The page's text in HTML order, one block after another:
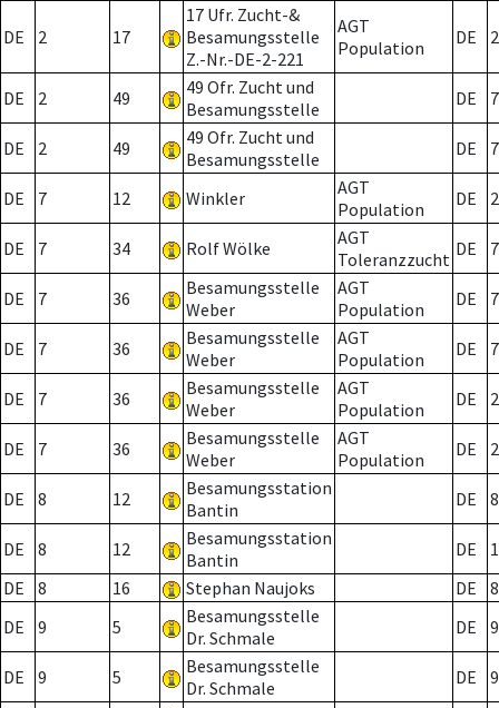
DE 2 17
17 Ufr. Zucht-&
Besamungsstelle
Z.-Nr.-DE-2-221
AGT
Population
DE 2
DE 2 49
49 Ofr. Zucht und
Besamungsstelle
DE 7
DE 2 49
49 Ofr. Zucht und
Besamungsstelle
DE 7
DE 7 12 Winkler
AGT
Population
DE 2
DE 7 34 Rolf Wölke
AGT
Toleranzzucht DE 7
DE 7 36
Besamungsstelle
Weber
AGT
Population
DE 7
DE 7 36
Besamungsstelle
Weber
AGT
Population
DE 7
DE 7 36
Besamungsstelle
Weber
AGT
Population
DE 2
DE 7 36
Besamungsstelle
Weber
AGT
Population
DE 2
DE 8 12
Besamungsstation
Bantin
DE 8
DE 8 12
Besamungsstation
Bantin
DE
DE
8 16 Stephan Naujoks DE
8
DE
9 5
Besamungsstelle
Dr. Schmale
DE 9
DE 9 5
Besamungsstelle
Dr. Schmale
DE
9